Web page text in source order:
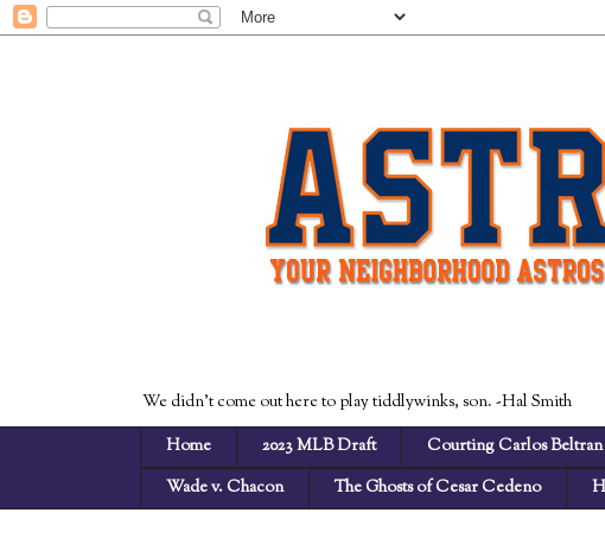
We didn't come out here to play tiddlywinks, son. -Hal Smith
Home
2023 MLB Draft Courting Carlos Beltran
Wade v. Chacon
The Ghosts of Cesar Cedeno